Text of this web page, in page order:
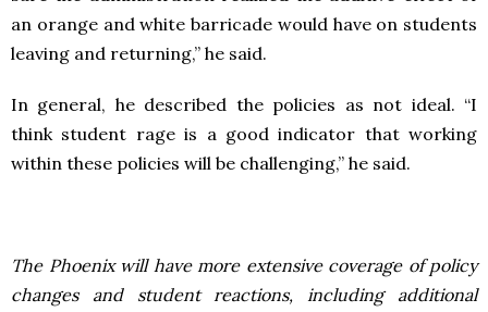
an orange and white barricade would have on students
leaving and returning,” he said.
In general, he described the policies as not ideal. “I
think student rage is a good indicator that working
within these policies will be challenging,” he said.
The Phoenix will have more extensive coverage of policy
changes and student reactions, including additional